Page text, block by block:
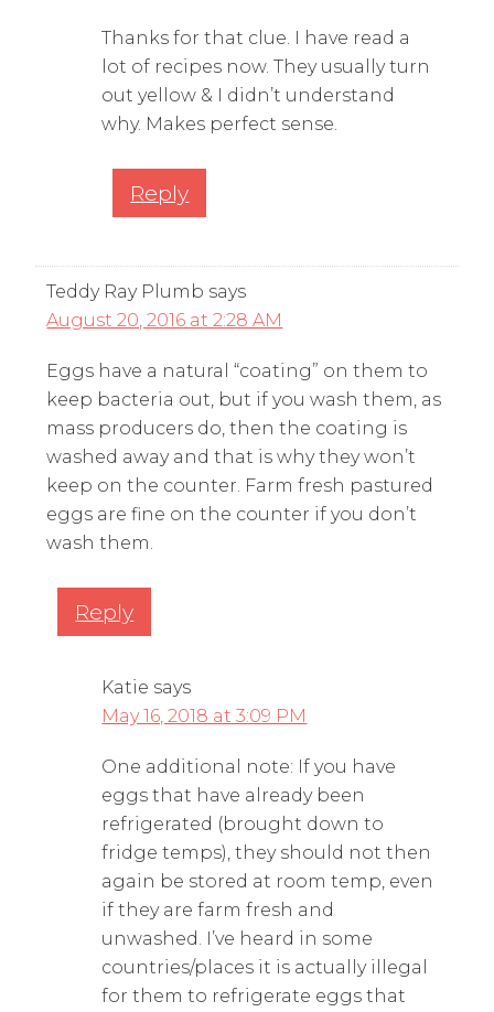
Thanks for that clue. I have read a
lot of recipes now. They usually turn
out yellow & I didn’t understand
why. Makes perfect sense.
Reply
Teddy Ray Plumb says
August 20, 2016 at 2:28 AM
Eggs have a natural “coating” on them to
keep bacteria out, but if you wash them, as
mass producers do, then the coating is
washed away and that is why they won’t
keep on the counter. Farm fresh pastured
eggs are fine on the counter if you don’t
wash them.
Reply
Katie says
May 16, 2018 at 3:09 PM
One additional note: If you have
eggs that have already been
refrigerated (brought down to
fridge temps), they should not then
again be stored at room temp, even
if they are farm fresh and
unwashed. I’ve heard in some
countries/places it is actually illegal
for them to refrigerate eggs that